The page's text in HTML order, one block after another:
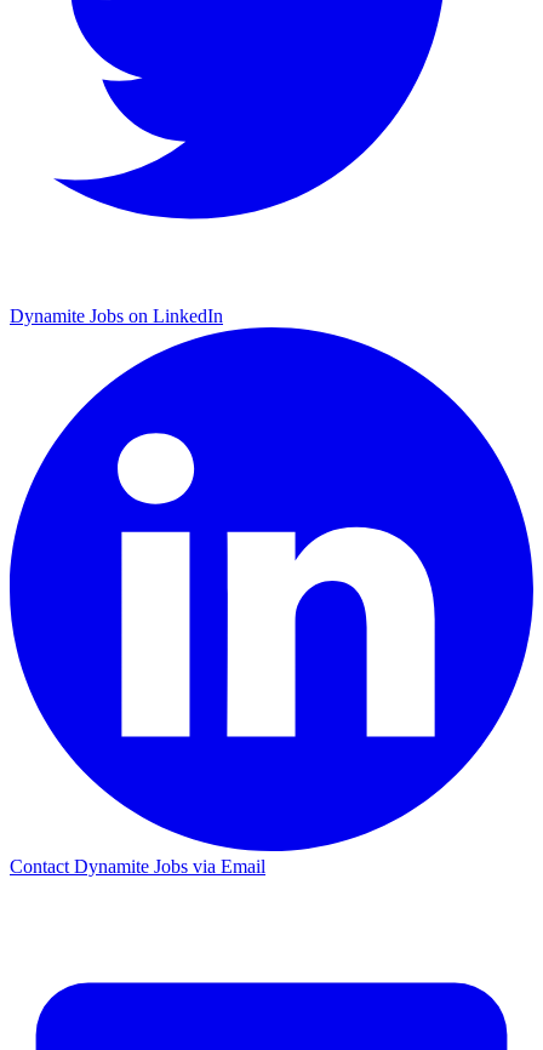
Dynamite Jobs on LinkedIn
Contact Dynamite Jobs via Email